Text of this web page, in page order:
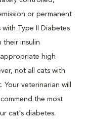
or permanent
Type II Diabetes
their insulin
high
not all cats with
veterinarian will
the most
cat's diabetes.